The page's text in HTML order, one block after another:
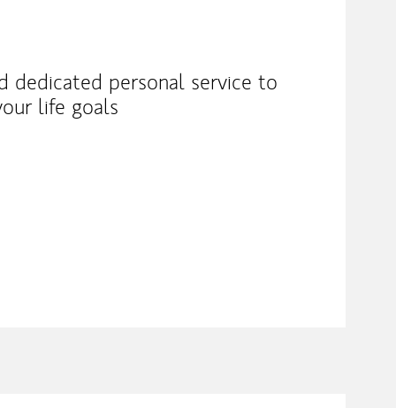
dedicated personal service to
life goals